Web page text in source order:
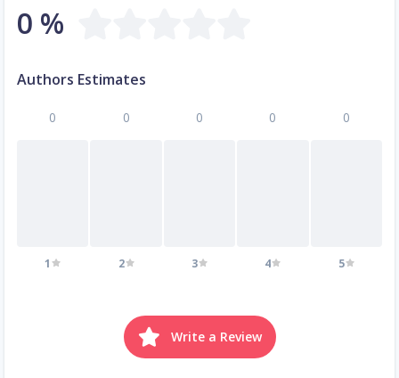
0 %
Authors Estimates
0
1
0
2
0
3
0
4
0
5
Write a Review